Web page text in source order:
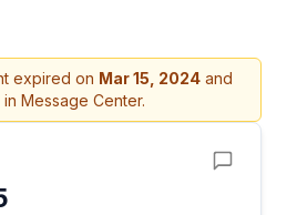
expired on Mar 15, 2024 and
Message Center.